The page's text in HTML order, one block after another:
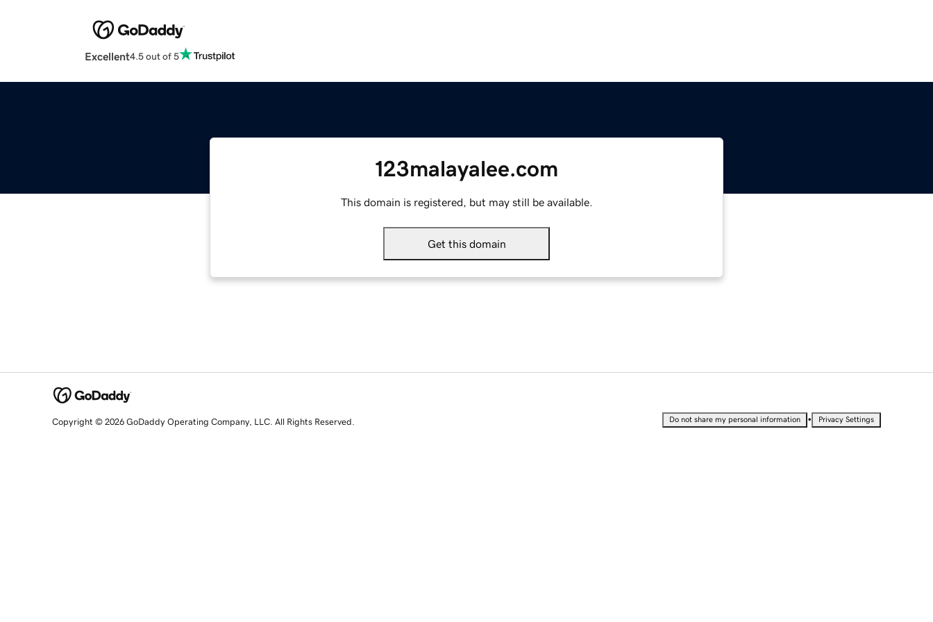
Excellent4.5 out of 5
123malayalee.com
This domain is registered, but may still be available.
Get this domain
Copyright © 2026 GoDaddy Operating Company, LLC. All Rights Reserved. Do not share my personal information • Privacy Settings